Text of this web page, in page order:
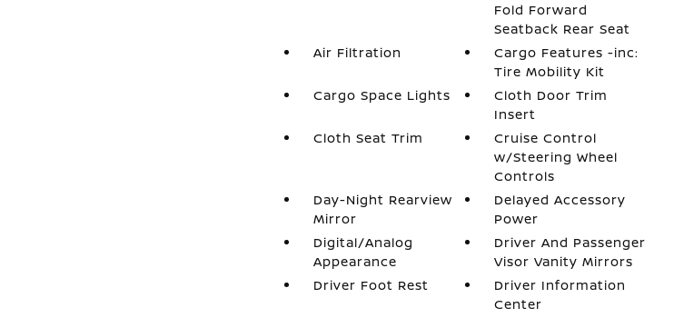
Fold Forward
Seatback Rear Seat
Air Filtration
Cargo Features -inc:
Tire Mobility Kit
Cargo Space Lights
Cloth Door Trim
Insert
Cloth Seat Trim
Cruise Control
w/Steering Wheel
Controls
Day-Night Rearview
Mirror
Delayed Accessory
Power
Digital/Analog
Appearance
Driver And Passenger
Visor Vanity Mirrors
Driver Foot Rest
Driver Information
Center